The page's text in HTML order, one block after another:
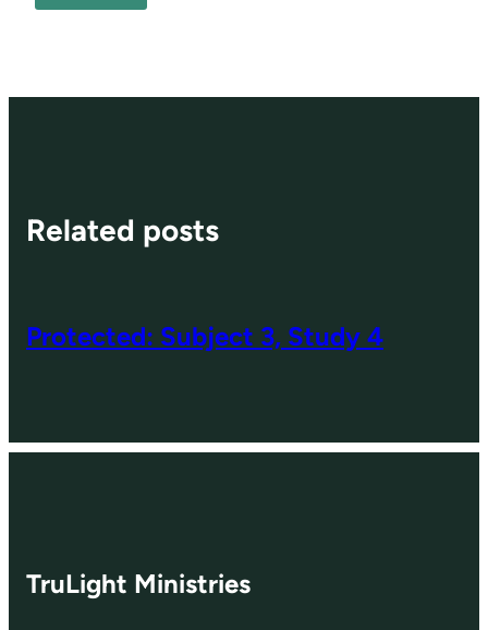
Related posts
Protected: Subject 3, Study 4
TruLight Ministries